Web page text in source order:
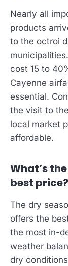
Nearly all
products
to the octroi
cost 15 to
Cayenne
essential.
the visit to
local market
affordable.
What’s
best price?
The dry
offers the
the most in-
weather
dry